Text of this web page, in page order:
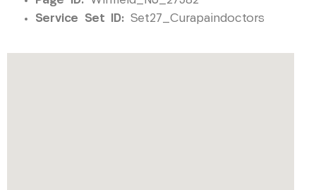
Service Set ID: Set27_Curapaindoctors